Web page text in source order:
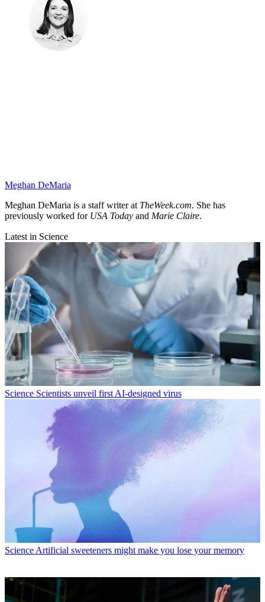
Meghan DeMaria
Meghan DeMaria is a staff writer at TheWeek.com. She has
previously worked forUSA Today and Marie Claire.
Latest in Science
Science Scientists unveil first AI-designed virus
Science Artificial sweeteners might make you lose your memory